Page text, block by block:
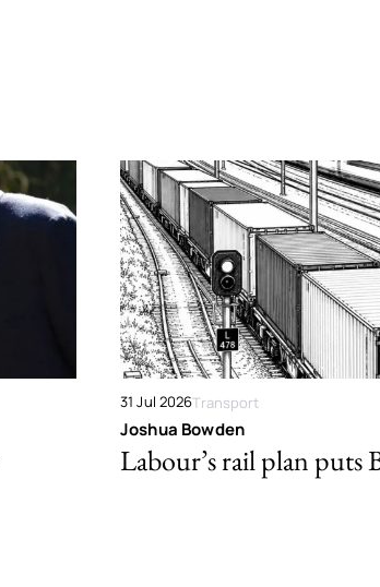
31 Jul 2026Transport
Joshua Bowden
Labour’s rail plan